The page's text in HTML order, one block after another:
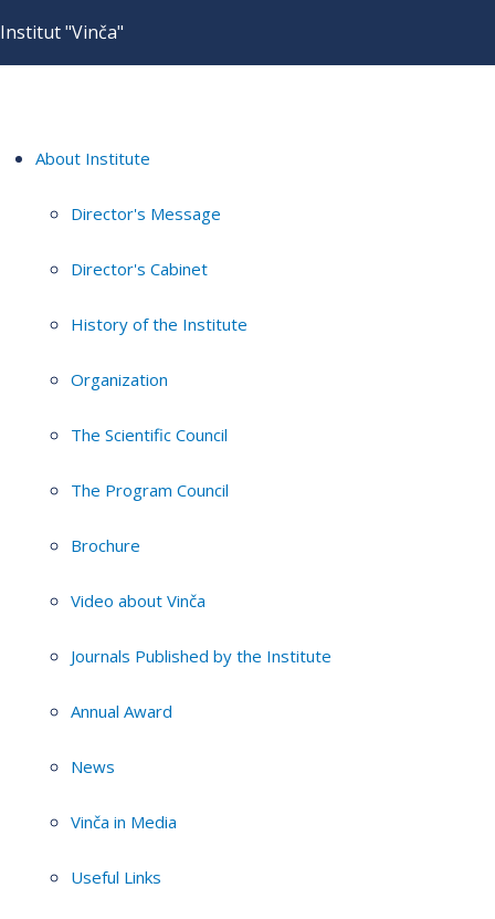
Institut "Vinča"
About Institute
Director's Message
Director's Cabinet
History of the Institute
Organization
The Scientific Council
The Program Council
Brochure
Video about Vinča
Journals Published by the Institute
Annual Award
News
Vinča in Media
Useful Links